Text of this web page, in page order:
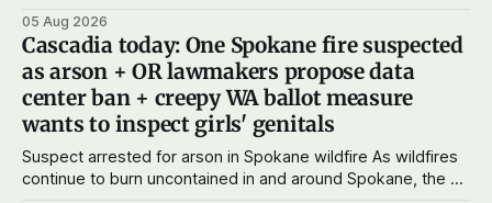
and progressives prevailing, and Trump-backed right
wingers winning where you'd expect. OPB reports on the
most
05 Aug 2026
Cascadia today: One Spokane fire suspected
as arson + OR lawmakers propose data
center ban + creepy WA ballot measure
wants to inspect girls' genitals
Suspect arrested for arson in Spokane wildfire As wildfires
continue to burn uncontained in and around Spokane, the AP